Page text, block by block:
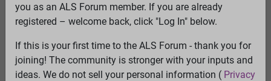
ALS Forum»ALS Topics»Irrelevant to ALS»Is Propofol
the Cure for ALS?
62 pages:First...32 33 34 35 36 37[38] 39 40 41
42 43 44...Last
you as an ALS Forum member. If you are already
registered – welcome back, click "Log In" below.
If this is your first time to the ALS Forum - thank you for
joining! The community is stronger with your inputs and
ideas. We do not sell your personal information ( Privacy